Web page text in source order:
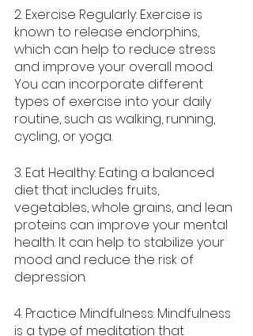
2. Exercise Regularly: Exercise is
known to release endorphins,
which can help to reduce stress
and improve your overall mood.
You can incorporate different
types of exercise into your daily
routine, such as walking, running,
cycling, or yoga.
3. Eat Healthy: Eating a balanced
diet that includes fruits,
vegetables, whole grains, and lean
proteins can improve your mental
health. It can help to stabilize your
mood and reduce the risk of
depression.
4. Practice Mindfulness: Mindfulness
is a type of meditation that